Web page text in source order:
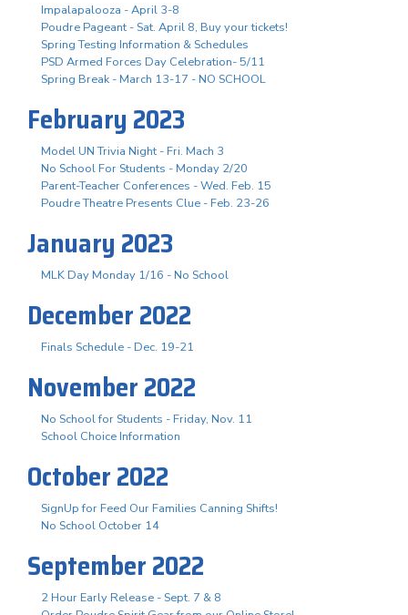
Impalapalooza - April 3-8
Poudre Pageant - Sat. April 8, Buy your tickets!
Spring Testing Information & Schedules
PSD Armed Forces Day Celebration- 5/11
Spring Break - March 13-17 - NO SCHOOL
February 2023
Model UN Trivia Night - Fri. Mach 3
No School For Students - Monday 2/20
Parent-Teacher Conferences - Wed. Feb. 15
Poudre Theatre Presents Clue - Feb. 23-26
January 2023
MLK Day Monday 1/16 - No School
December 2022
Finals Schedule - Dec. 19-21
November 2022
No School for Students - Friday, Nov. 11
School Choice Information
October 2022
SignUp for Feed Our Families Canning Shifts!
No School October 14
September 2022
2 Hour Early Release - Sept. 7 & 8